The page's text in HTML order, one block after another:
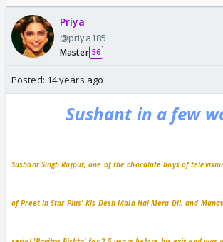
/08/2026🏏
Priya
@priya185
Master 56
Posted: 14 years ago
Sushant in a few
Sushant Singh Rajput, one of the chocolate boys of
of Preet in Star Plus' Kis Desh Main Hai Mera Dil, and